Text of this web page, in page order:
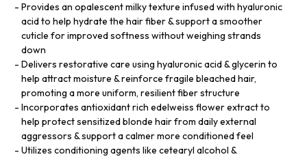
Provides an opalescent milky texture infused with hyaluronic
acid to help hydrate the hair fiber & support a smoother
cuticle for improved softness without weighing strands
down
Delivers restorative care using hyaluronic acid & glycerin to
help attract moisture & reinforce fragile bleached hair,
promoting a more uniform, resilient fiber structure
Incorporates antioxidant rich edelweiss flower extract to
help protect sensitized blonde hair from daily external
aggressors & support a calmer more conditioned feel
Utilizes conditioning agents like cetearyl alcohol &